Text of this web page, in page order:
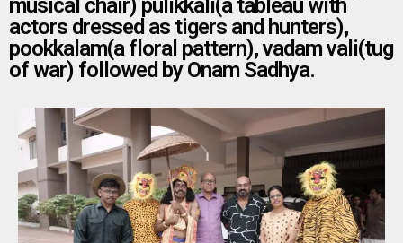
musical chair) pulikkali(a tableau with
actors dressed as tigers and hunters),
pookkalam(a floral pattern), vadam vali(tug
of war) followed by Onam Sadhya.